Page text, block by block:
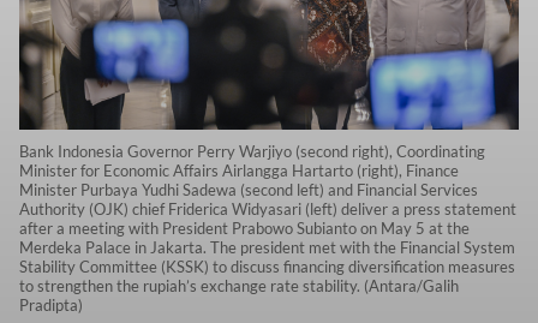
Bank Indonesia Governor Perry Warjiyo (second right), Coordinating
Minister for Economic Affairs Airlangga Hartarto (right), Finance
Minister Purbaya Yudhi Sadewa (second left) and Financial Services
Authority (OJK) chief Friderica Widyasari (left) deliver a press statement
after a meeting with President Prabowo Subianto on May 5 at the
Merdeka Palace in Jakarta. The president met with the Financial System
Stability Committee (KSSK) to discuss financing diversification measures
to strengthen the rupiah’s exchange rate stability. (Antara/Galih
Pradipta)